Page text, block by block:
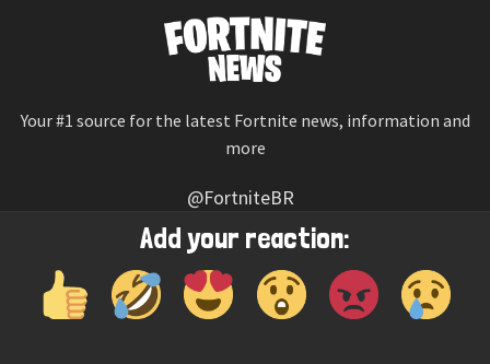
Add your reaction:
Your #1 source for the latest Fortnite news, information and
more
@FortniteBR
Not affiliated with Epic Games
Reaction emojis provided by Twemoji (CC-BY 4.0 License)
© 2026 Fortnite News—Contact Us